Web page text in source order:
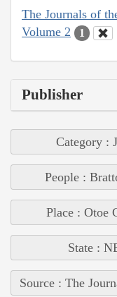
The Journals of
Volume 2
1
Publisher
Category :
People :
Place : Otoe
State :
Source : The